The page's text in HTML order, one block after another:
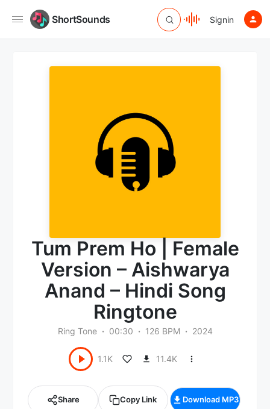
ShortSounds Signin
Tum Prem Ho | Female
Version – Aishwarya
Anand – Hindi Song
Ringtone
Ring Tone 00:30 126 BPM 2024
1.1K 11.4K
Share Copy Link Download MP3